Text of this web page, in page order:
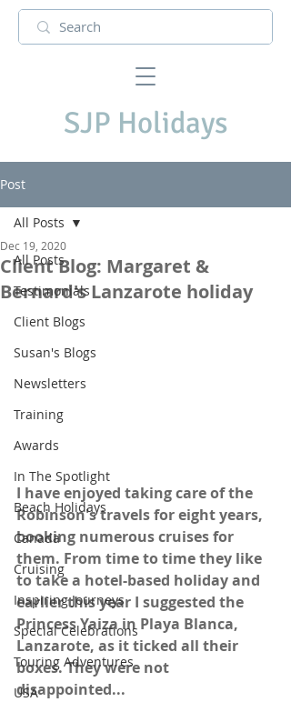
SJP Holidays
Post
All Posts
Testimonials
Client Blogs
Susan's Blogs
Newsletters
Training
Awards
In The Spotlight
Beach Holidays
Canada
Cruising
Inspiring Journeys
Special Celebrations
Touring Adventures
USA
All Posts
Client Blog: Margaret &
Bernard's Lanzarote holiday
Dec 19, 2020
I have enjoyed taking care of the
Robinson's travels for eight years,
booking numerous cruises for
them. From time to time they like
to take a hotel-based holiday and
earlier this year I suggested the
Princess Yaiza in Playa Blanca,
Lanzarote, as it ticked all their
boxes. They were not
disappointed...